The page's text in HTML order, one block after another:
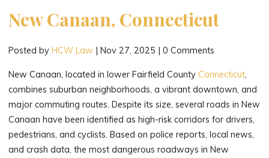
New Canaan, Connecticut
Posted byHCW Law |Nov 27, 2025 |0 Comments
New Canaan, located in lower Fairfield CountyConnecticut,
combines suburban neighborhoods, a vibrant downtown, and
major commuting routes. Despite its size, several roads in New
Canaan have been identified as high-risk corridors for drivers,
pedestrians, and cyclists. Based on police reports, local news,
and crash data, the most dangerous roadways in New